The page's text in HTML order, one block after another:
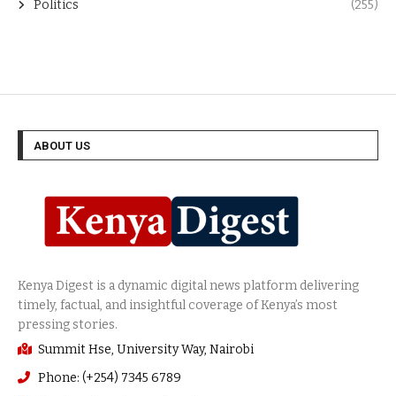
Politics (255)
ABOUT US
Summit Hse, University Way, Nairobi
Phone: (+254) 7345 6789